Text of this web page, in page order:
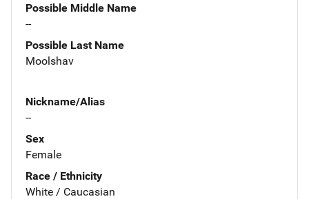
Possible Middle Name
--
Possible Last Name
Moolshav
Nickname/Alias
--
Sex
Female
Race / Ethnicity
White / Caucasian